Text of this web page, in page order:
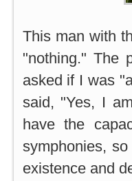
This man with
"nothing." The
asked if I was
said, "Yes, I
have the
symphonies,
existence and